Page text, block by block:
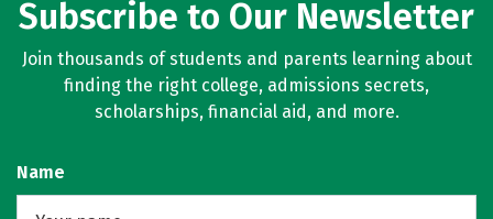
Subscribe to Our Newsletter
Join thousands of students and parents learning about
finding the right college, admissions secrets,
scholarships, financial aid, and more.
Name